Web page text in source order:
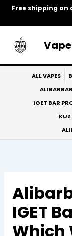
Free shipping on
Skip
ALL VAPES
IGET BAR
IGET
Which